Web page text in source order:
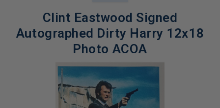
Clint Eastwood Signed
Autographed Dirty Harry 12x18
Photo ACOA